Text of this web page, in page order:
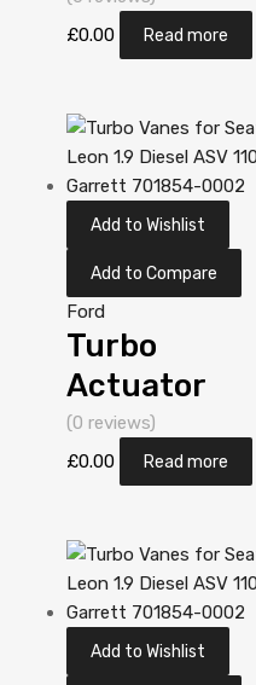
Diesel DV10C
Garrett
806498-
5001S
£0.00 Read more
Add to Wishlist
Add to Compare
Ford
Turbo
Actuator
Position
Sensor for
2 Diesel
DV10C TXBA
161 Garrett
806498-
(0 reviews)
£0.00 Read more
Add to Wishlist